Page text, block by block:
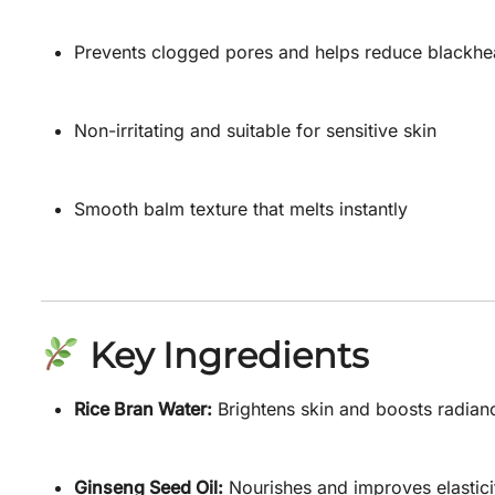
Prevents clogged pores and helps reduce
Non-irritating and suitable for sensitive skin
Smooth balm texture that melts instantly
Key Ingredients
Rice Bran Water: Brightens skin and boosts
Ginseng Seed Oil: Nourishes and improves